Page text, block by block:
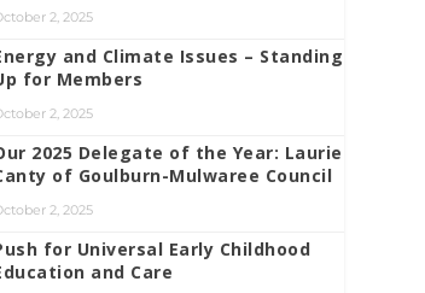
2, 2025
and Climate Issues – Standing
for Members
2, 2025
2025 Delegate of the Year: Laurie
of Goulburn-Mulwaree Council
2, 2025
for Universal Early Childhood
and Care